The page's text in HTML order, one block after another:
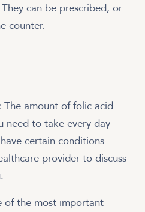
They can be prescribed, or
counter.
The amount of folic acid
need to take every day
certain conditions.
provider to discuss
of the most important